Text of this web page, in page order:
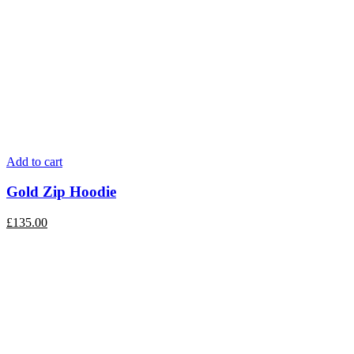
Add to cart
Gold Zip Hoodie
£135.00